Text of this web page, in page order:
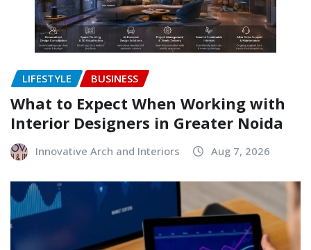
LIFESTYLE BUSINESS
What to Expect When Working with
Interior Designers in Greater Noida
Innovative Arch and Interiors Aug 7, 2026